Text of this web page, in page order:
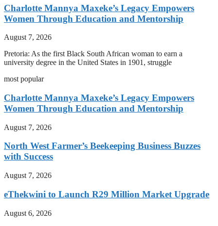
Charlotte Mannya Maxeke’s Legacy Empowers
Women Through Education and Mentorship
August 7, 2026
Pretoria: As the first Black South African woman to earn a
university degree in the United States in 1901, struggle
most popular
Charlotte Mannya Maxeke’s Legacy Empowers
Women Through Education and Mentorship
August 7, 2026
North West Farmer’s Beekeeping Business Buzzes
with Success
August 7, 2026
eThekwini to Launch R29 Million Market Upgrade
August 6, 2026